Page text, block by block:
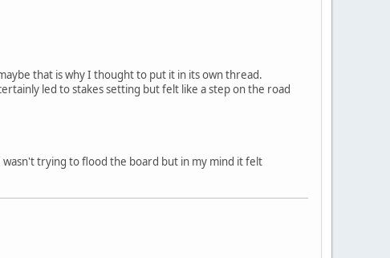
that is why I thought to put it in its own thread.
led to stakes setting but felt like a step on the road
trying to flood the board but in my mind it felt